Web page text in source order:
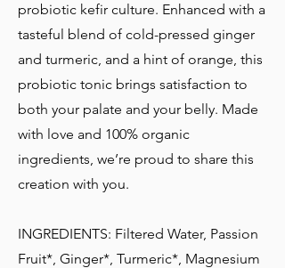
probiotic kefir culture. Enhanced with a
tasteful blend of cold-pressed ginger
and turmeric, and a hint of orange, this
probiotic tonic brings satisfaction to
both your palate and your belly. Made
with love and 100% organic
ingredients, we’re proud to share this
creation with you.
INGREDIENTS: Filtered Water, Passion
Fruit*, Ginger*, Turmeric*, Magnesium